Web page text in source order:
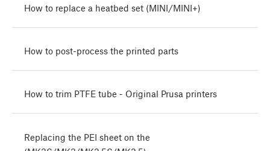
How to replace a heatbed set (MINI/MINI+)
How to post-process the printed parts
How to trim PTFE tube - Original Prusa printers
Replacing the PEI sheet on the